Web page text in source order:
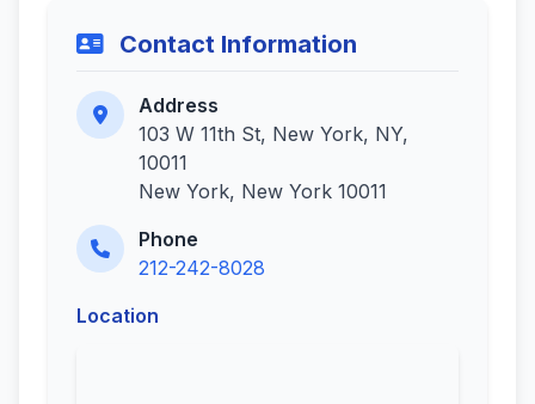
Contact Information
Address
103 W 11th St, New York, NY,
10011
New York, New York 10011
Phone
212-242-8028
Location